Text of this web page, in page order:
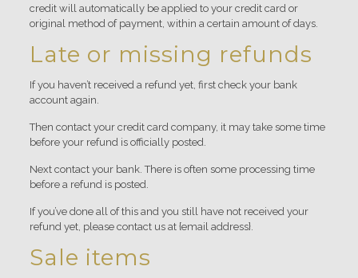
credit will automatically be applied to your credit card or
original method of payment, within a certain amount of days.
Late or missing refunds
If you haven’t received a refund yet, first check your bank
account again.
Then contact your credit card company, it may take some time
before your refund is officially posted.
Next contact your bank. There is often some processing time
before a refund is posted.
If you’ve done all of this and you still have not received your
refund yet, please contact us at {email address}.
Sale items